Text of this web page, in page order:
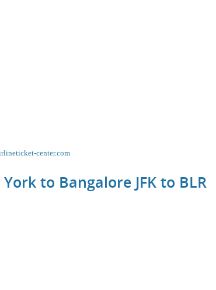
center.com
to Bangalore JFK to BLR